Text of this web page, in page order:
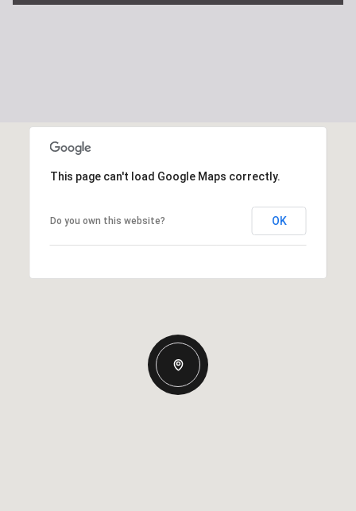
This page can't load Google Maps correctly.
Do you own this website? OK